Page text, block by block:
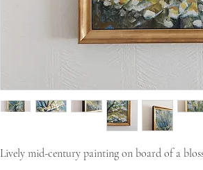
Lively mid-century painting on board of a